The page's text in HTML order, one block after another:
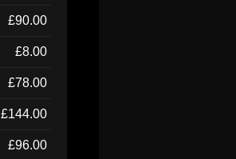
£90.00
£8.00
£78.00
£144.00
£96.00